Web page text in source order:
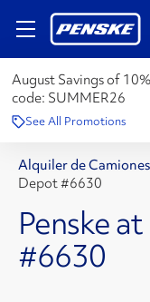
August Savings of
code: SUMMER26
See All Promotions
Alquiler de
Depot #6630
Penske
#6630